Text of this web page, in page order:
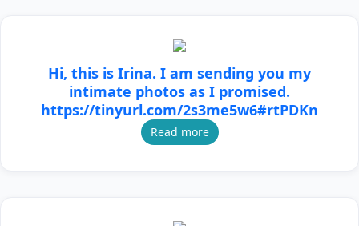
Hi, this is Irina. I am sending you my
intimate photos as I promised.
https://tinyurl.com/2s3me5w6#rtPDKn
Read more